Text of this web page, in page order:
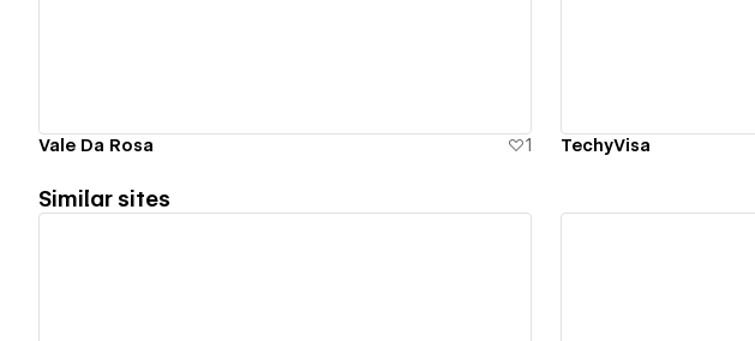
Vale Da Rosa 1 TechyVisa
Similar sites